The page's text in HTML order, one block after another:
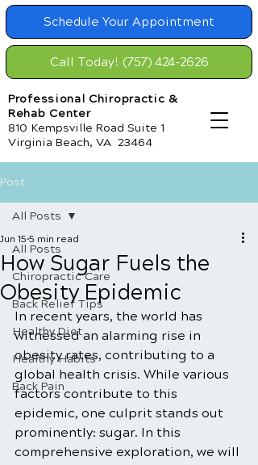
Professional Chiropractic &
Rehab Center
810 Kempsville Road Suite 1
Virginia Beach, VA 23464
Schedule Your Appointment
Call Today! (757) 424-2626
Post
All Posts
Chiropractic Care
Back Relief Tips
Healthy Diet
Healthy Habits
Back Pain
All Posts
How Sugar Fuels the
Obesity Epidemic
Jun 15 5 min read
In recent years, the world has
witnessed an alarming rise in
obesity rates, contributing to a
global health crisis. While various
factors contribute to this
epidemic, one culprit stands out
prominently: sugar. In this
comprehensive exploration, we will